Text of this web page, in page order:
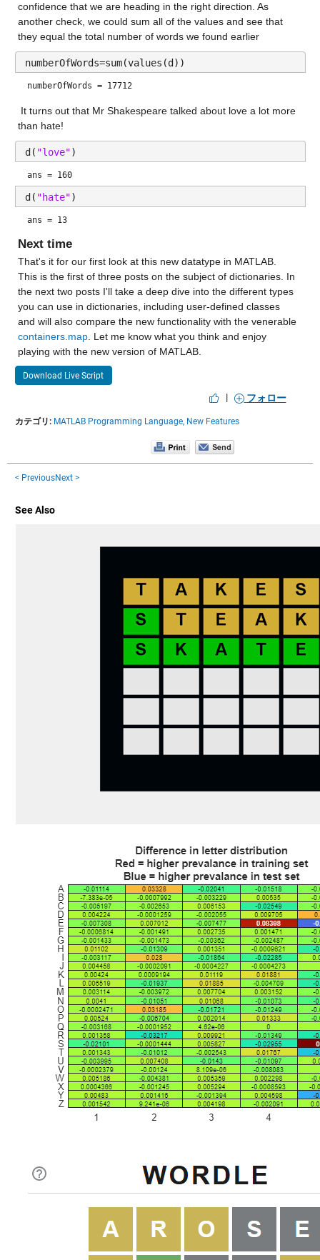
confidence that we are heading in the right direction. As
another check, we could sum all of the values and see that
they equal the total number of words we found earlier
numberOfWords=sum(values(d))
numberOfWords = 17712
than hate!
d( "love")
ans = 160
d( "hate")
ans = 13
Next time
That's it for our first look at this new datatype in MATLAB.
This is the first of three posts on the subject of dictionaries. In
the next two posts I'll take a deep dive into the different types
you can use in dictionaries, including user-defined classes
and will also compare the new functionality with the venerable
containers.map. Let me know what you think and enjoy
playing with the new version of MATLAB.
Download Live Script
| フォロー
カテゴリ: MATLAB Programming Language, New Features
< PreviousNext >
See Also